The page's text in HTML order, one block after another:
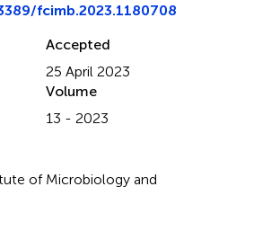
fcimb.2023.1180708
Accepted
25 April 2023
Volume
13 - 2023
of Microbiology and